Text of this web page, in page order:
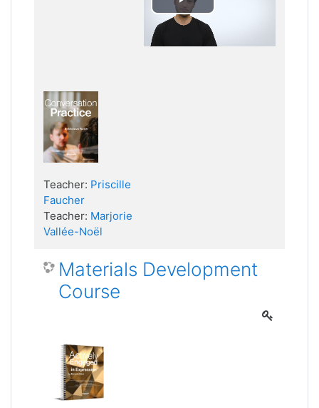
Play
Video
Teacher: Priscille
Faucher
Teacher: Marjorie
Vallée-Noël
Materials Development
Course